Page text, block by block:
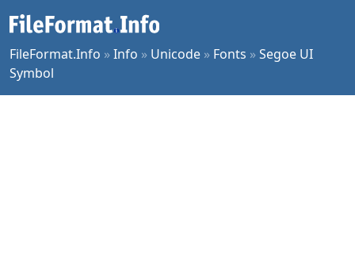
FileFormat.Info »Info » Unicode » Fonts »Segoe UI
Symbol